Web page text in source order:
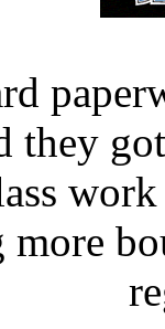
they
more